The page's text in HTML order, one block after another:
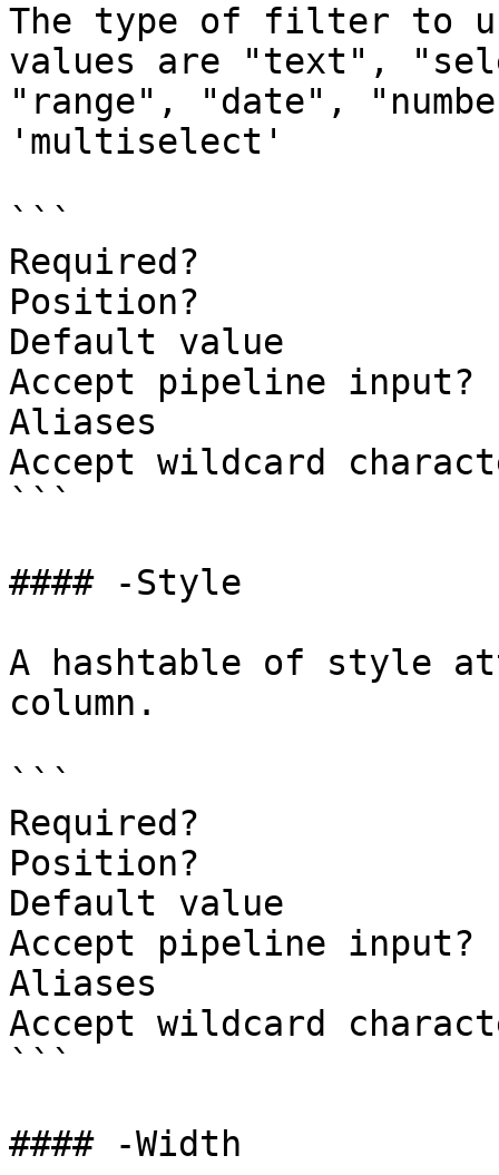
The type of filter to
values are "text",
"range", "date",
'multiselect'
```
Required?
Position?
Default value
Accept pipeline
Aliases
Accept wildcard
```
#### -Style
A hashtable of style
column.
```
Required?
Position?
Default value
Accept pipeline
Aliases
Accept wildcard
```
#### -Width